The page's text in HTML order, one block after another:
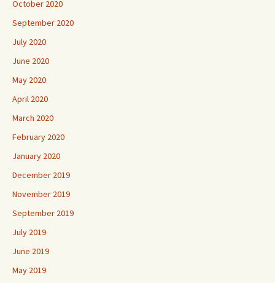
October 2020
September 2020
July 2020
June 2020
May 2020
April 2020
March 2020
February 2020
January 2020
December 2019
November 2019
September 2019
July 2019
June 2019
May 2019